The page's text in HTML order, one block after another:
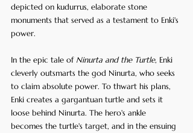
depicted on kudurrus, elaborate stone
monuments that served as a testament to Enki's
power.
In the epic tale of Ninurta and the Turtle, Enki
cleverly outsmarts the god Ninurta, who seeks
to claim absolute power. To thwart his plans,
Enki creates a gargantuan turtle and sets it
loose behind Ninurta. The hero's ankle
becomes the turtle's target, and in the ensuing